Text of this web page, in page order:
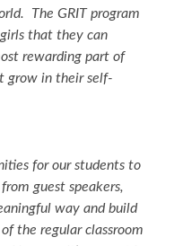
The GRIT program
that they can
rewarding part of
grow in their self-
for our students to
guest speakers,
way and build
the regular classroom